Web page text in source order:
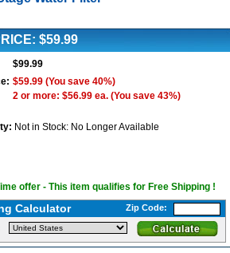
$59.99
$99.99
$59.99(You save 40%)
2 or more: $56.99 ea. (You save 43%)
Not in Stock: No Longer Available
offer - This item qualifies for Free Shipping !
Calculator Zip Code: